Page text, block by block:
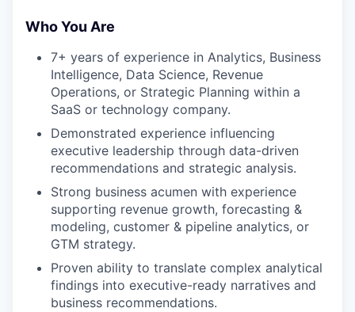
Who You Are
7+ years of experience in Analytics, Business
Intelligence, Data Science, Revenue
Operations, or Strategic Planning within a
SaaS or technology company.
Demonstrated experience influencing
executive leadership through data-driven
recommendations and strategic analysis.
Strong business acumen with experience
supporting revenue growth, forecasting &
modeling, customer & pipeline analytics, or
GTM strategy.
Proven ability to translate complex analytical
findings into executive-ready narratives and
business recommendations.